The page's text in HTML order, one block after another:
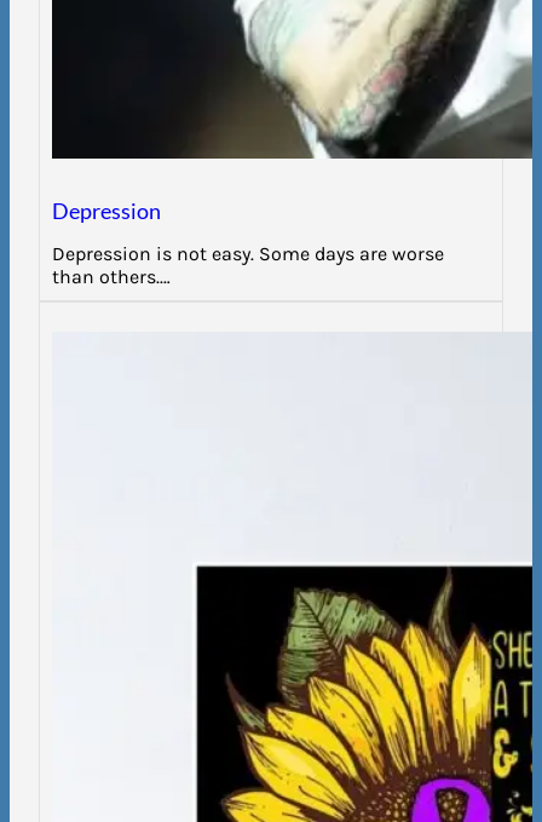
Depression
Depression is not easy. Some days are worse
than others.…